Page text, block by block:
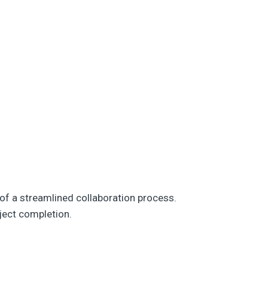
a streamlined collaboration process.
completion.